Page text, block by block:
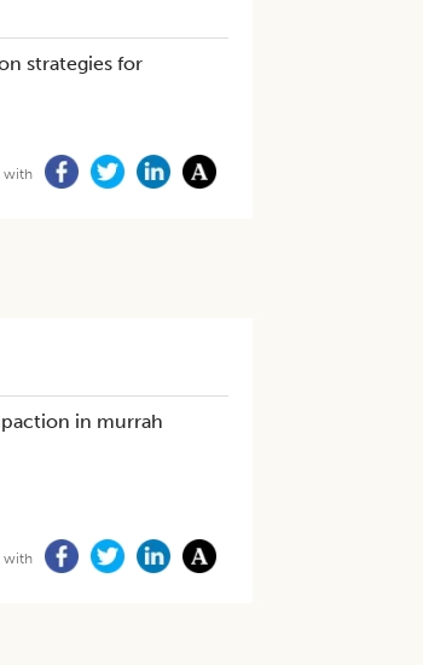
strategies for
with
in murrah
with